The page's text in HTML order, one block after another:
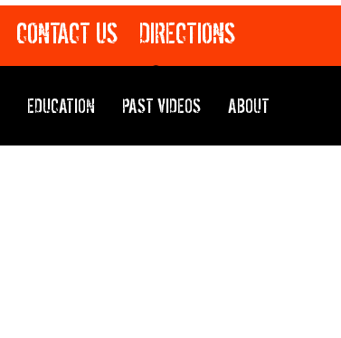
CONTACT US DIRECTIONS
EDUCATION PAST VIDEOS ABOUT